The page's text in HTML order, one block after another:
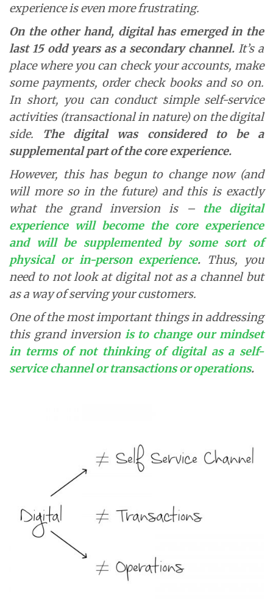
experience is even more frustrating.
On the other hand, digital has emerged in the
last 15 odd years as a secondary channel. It’s a
place where you can check your accounts, make
some payments, order check books and so on.
In short, you can conduct simple self-service
activities (transactional in nature) on the digital
side. The digital was considered to be a
supplemental part of the core experience.
However, this has begun to change now (and
will more so in the future) and this is exactly
what the grand inversion is – the
digital
experience will become the core experience
and will be supplemented by some sort of
physical or in-person experience. Thus, you
need to not look at digital not as a channel but
as a way of serving your customers.
One of the most important things in addressing
this grand inversion is to change our mindset
in terms of not thinking of digital as a self-
service channel or transactions or operations.